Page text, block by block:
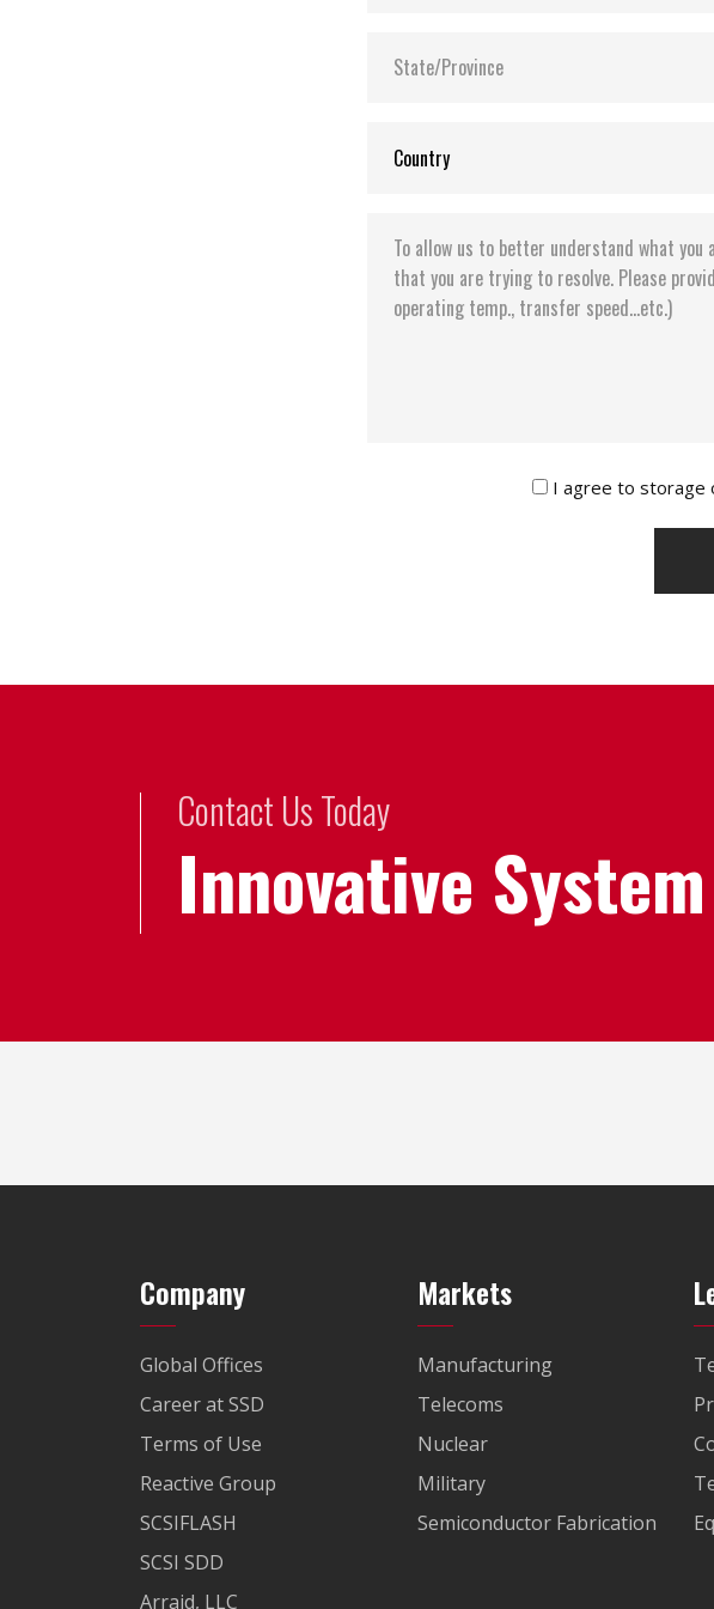
I agree to storage
Contact Us Today
Innovative
Company
Global Offices
Career at SSD
Terms of Use
Reactive Group
SCSIFLASH
SCSI SDD
Arraid, LLC
Markets
Manufacturing
Telecoms
Nuclear
Military
Semiconductor Fabrication